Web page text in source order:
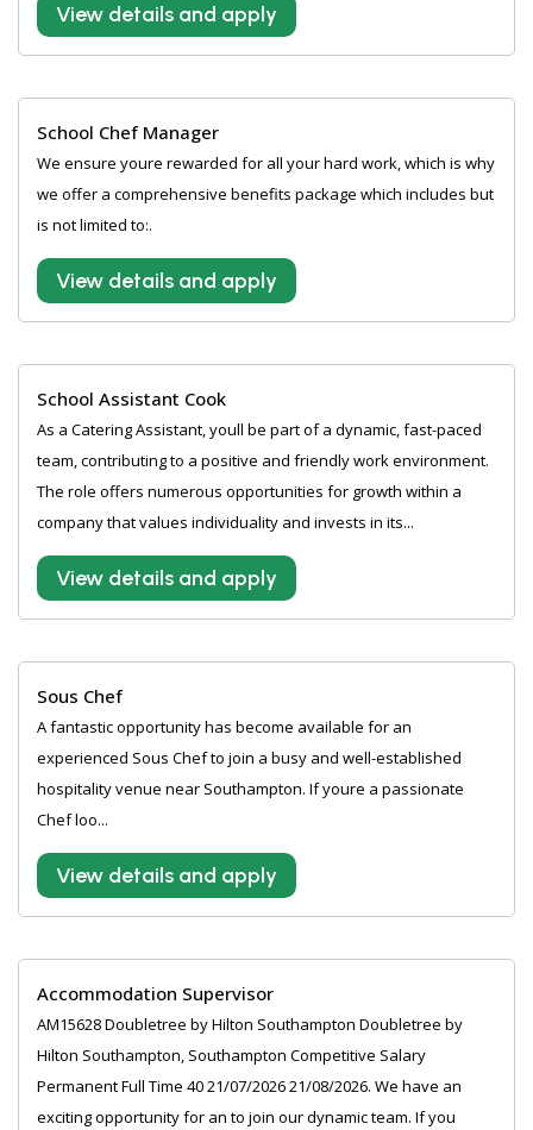
View details and apply
School Chef Manager
We ensure youre rewarded for all your hard work, which is why
we offer a comprehensive benefits package which includes but
is not limited to:.
View details and apply
School Assistant Cook
As a Catering Assistant, youll be part of a dynamic, fast-paced
team, contributing to a positive and friendly work environment.
The role offers numerous opportunities for growth within a
company that values individuality and invests in its...
View details and apply
Sous Chef
A fantastic opportunity has become available for an
experienced Sous Chef to join a busy and well-established
hospitality venue near Southampton. If youre a passionate
Chef loo...
View details and apply
Accommodation Supervisor
AM15628 Doubletree by Hilton Southampton Doubletree by
Hilton Southampton, Southampton Competitive Salary
Permanent Full Time 40 21/07/2026 21/08/2026. We have an
exciting opportunity for an to join our dynamic team. If you